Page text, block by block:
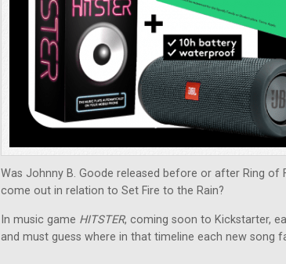
Was Johnny B. Goode released before or after Ring of
come out in relation to Set Fire to the Rain?
In music game HITSTER, coming soon to Kickstarter,
and must guess where in that timeline each new song